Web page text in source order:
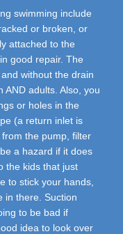
swimming include
or broken, or
attached to the
good repair. The
without the drain
adults. Also, you
or holes in the
(a return inlet is
the pump, filter
a hazard if it does
the kids that just
to stick your hands,
in there. Suction
to be bad if
idea to look over